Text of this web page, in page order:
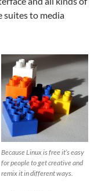
suites to media
Because Linux is free it’s easy
for people to get creative and
remix it in different ways.